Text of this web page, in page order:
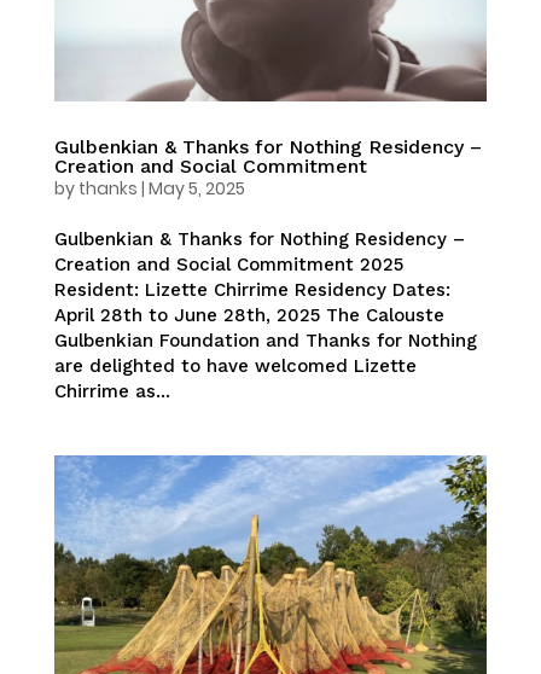
Gulbenkian & Thanks for Nothing Residency –
Creation and Social Commitment
by thanks | May 5, 2025
Gulbenkian & Thanks for Nothing Residency –
Creation and Social Commitment 2025
Resident: Lizette Chirrime Residency Dates:
April 28th to June 28th, 2025 The Calouste
Gulbenkian Foundation and Thanks for Nothing
are delighted to have welcomed Lizette
Chirrime as...